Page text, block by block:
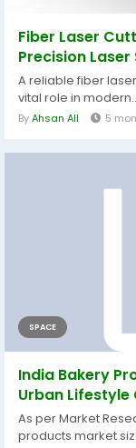
Fiber Laser
Precision
A reliable fiber
vital role in
ByAhsan All 5
SPACE
India Bakery
Urban Lifestyle
As per Market
products market